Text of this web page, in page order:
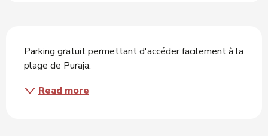
Parking gratuit permettant d'accéder facilement à la
plage de Puraja.
Read more